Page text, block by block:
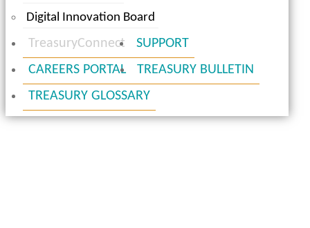
Digital Innovation Board
TreasuryConnect
SUPPORT
CAREERS PORTAL
TREASURY BULLETIN
TREASURY GLOSSARY